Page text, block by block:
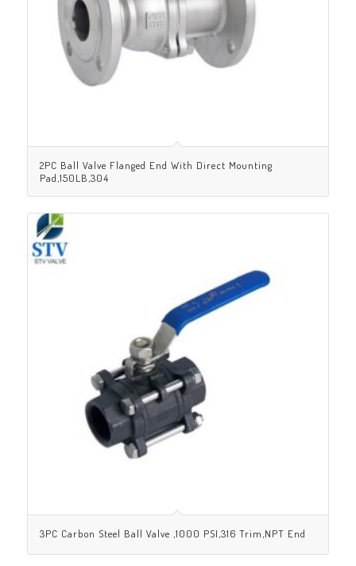
2PC Ball Valve Flanged End With Direct Mounting
Pad,150LB,304
3PC Carbon Steel Ball Valve ,1000 PSI,316 Trim,NPT End